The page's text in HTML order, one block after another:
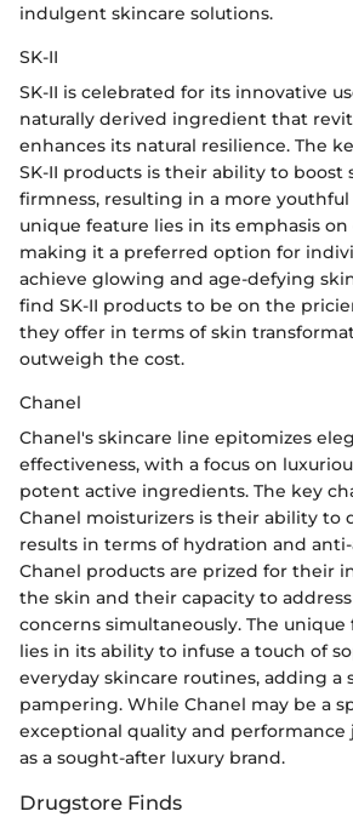
indulgent skincare solutions.
SK-II
SK-II is celebrated for its innovative
naturally derived ingredient that
enhances its natural resilience. The
SK-II products is their ability to boost
firmness, resulting in a more youthful
unique feature lies in its emphasis
making it a preferred option for
achieve glowing and age-defying
find SK-II products to be on the
they offer in terms of skin
outweigh the cost.
Chanel
Chanel's skincare line epitomizes
effectiveness, with a focus on
potent active ingredients. The key
Chanel moisturizers is their ability to
results in terms of hydration and
Chanel products are prized for their
the skin and their capacity to
concerns simultaneously. The unique
lies in its ability to infuse a touch of
everyday skincare routines, adding a
pampering. While Chanel may be a
exceptional quality and performance
as a sought-after luxury brand.
Drugstore Finds